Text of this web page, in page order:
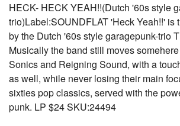
HECK- HECK YEAH!!(Dutch '60s style
trio)Label:SOUNDFLAT 'Heck Yeah!!' is
by the Dutch '60s style garagepunk-trio
Musically the band still moves
Sonics and Reigning Sound, with a
as well, while never losing their main
sixties pop classics, served with the
punk. LP $24 SKU:24494